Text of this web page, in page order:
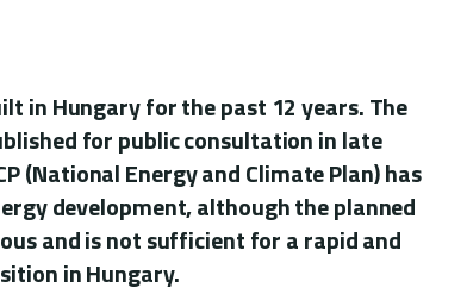
in Hungary for the past 12 years. The
for public consultation in late
(National Energy and Climate Plan) has
development, although the planned
and is not sufficient for a rapid and
in Hungary.